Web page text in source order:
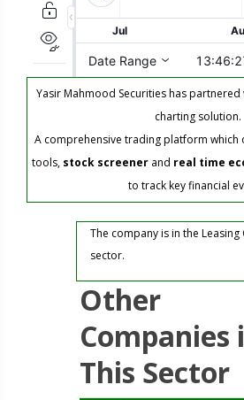
Yasir Mahmood Securities has
charting solution.
A comprehensive trading platform which
tools, stock screenerand real time
to track key financial
The company is in the
sector.
Other
Companies
This Sector